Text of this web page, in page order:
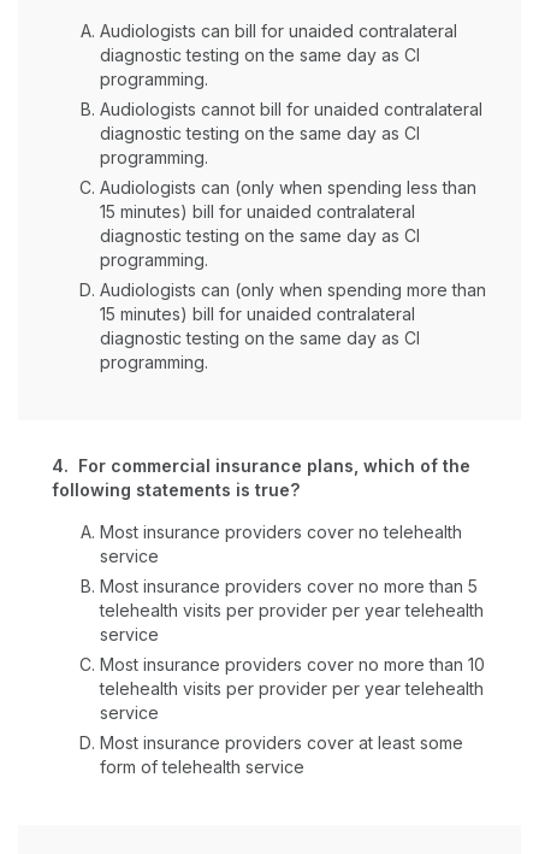
Audiologists can bill for unaided contralateral
diagnostic testing on the same day as CI
programming.
Audiologists cannot bill for unaided contralateral
diagnostic testing on the same day as CI
programming.
Audiologists can (only when spending less than
15 minutes) bill for unaided contralateral
diagnostic testing on the same day as CI
programming.
Audiologists can (only when spending more than
15 minutes) bill for unaided contralateral
diagnostic testing on the same day as CI
programming.
4. For commercial insurance plans, which of the
following statements is true?
Most insurance providers cover no telehealth
service
Most insurance providers cover no more than 5
telehealth visits per provider per year telehealth
service
Most insurance providers cover no more than 10
telehealth visits per provider per year telehealth
service
Most insurance providers cover at least some
form of telehealth service